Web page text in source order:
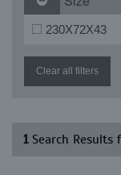
230X72X43
Clear all filters
1Search Results